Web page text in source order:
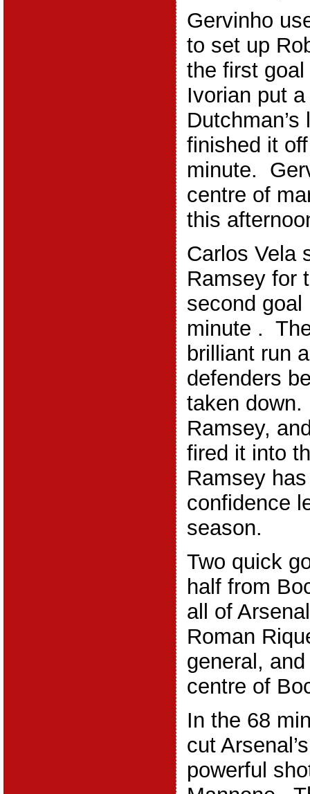
Gervinho
to set up
the first
Ivorian put
finished it
minute.
centre of
this
Carlos Vela
Ramsey for
second goal
minute .
brilliant run
defenders
taken
Ramsey,
fired it into
Ramsey
confidence
season.
Two quick
half from
all of
Roman
general,
centre of
In the 68
cut
powerful